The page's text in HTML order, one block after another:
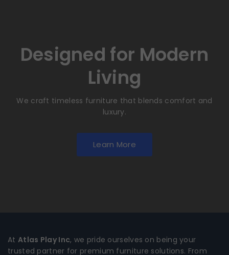
Designed for Modern
Living
We craft timeless furniture that blends comfort and
luxury.
Learn More
At Atlas Play Inc, we pride ourselves on being your
trusted partner for premium furniture solutions. From